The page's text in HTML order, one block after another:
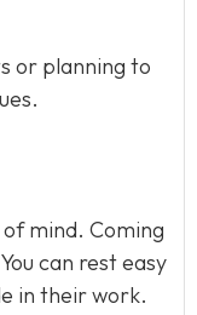
or planning to
mind. Coming
can rest easy
in their work.